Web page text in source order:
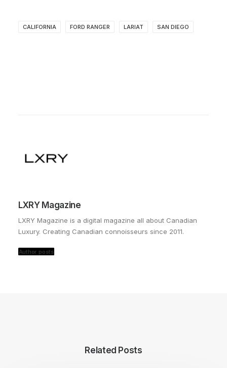
CALIFORNIA FORD RANGER LARIAT SAN DIEGO
LXRY Magazine
LXRY Magazine is a digital magazine all about Canadian
Luxury. Creating Canadian connoisseurs since 2011.
Author posts
Related Posts